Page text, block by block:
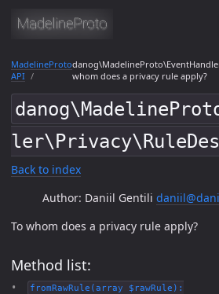
MadelineProto
API
whom does a privacy rule apply?
Back to index
Author: Daniil Gentili
To whom does a privacy rule apply?
Method list:
fromRawRule(array $rawRule):